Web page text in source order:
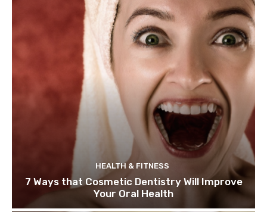
HEALTH & FITNESS
7 Ways that Cosmetic Dentistry Will Improve
Your Oral Health